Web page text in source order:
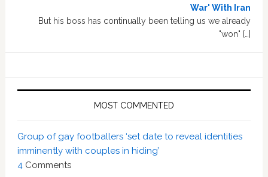
War' With Iran
But his boss has continually been telling us we already
"won" […]
MOST COMMENTED
Group of gay footballers ‘set date to reveal identities
imminently with couples in hiding’
4 Comments